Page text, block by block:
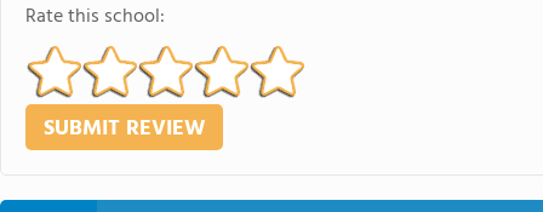
Rate this school: